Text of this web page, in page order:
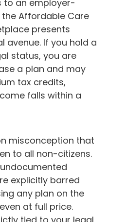
to an employer-
Affordable Care
presents
avenue. If you hold a
status, you are
a plan and may
tax credits,
falls within a
misconception that
to all non-citizens.
explicitly barred
any plan on the
at full price.